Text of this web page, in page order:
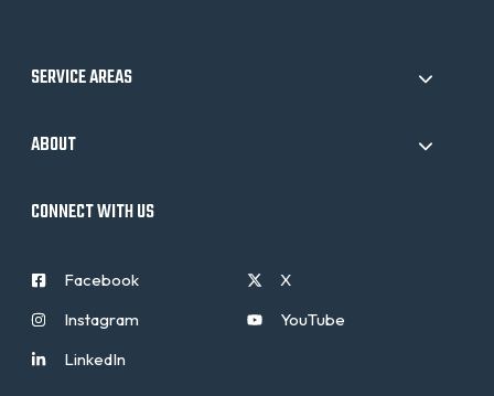
SERVICE AREAS
ABOUT
CONNECT WITH US
Facebook
Instagram
LinkedIn
X
YouTube